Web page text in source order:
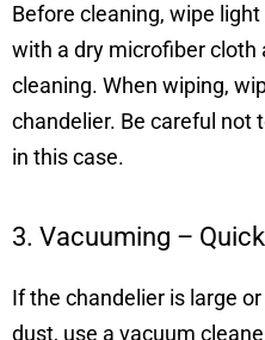
Before cleaning, wipe
with a dry microfiber cloth
cleaning. When wiping,
chandelier. Be careful not
in this case.
3. Vacuuming –
If the chandelier is large
dust, use a vacuum